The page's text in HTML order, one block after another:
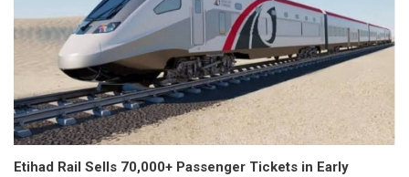
Etihad Rail Sells 70,000+ Passenger Tickets in Early